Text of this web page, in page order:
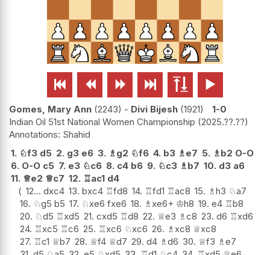
     
Gomes, Mary Ann 2243 - Divi Bijesh 1921
1-0
Indian Oil 51st National Women Championship 2025.??.??
Shahid
1. ♘f3 d5 2. g3 e6 3. ♗ g2 ♘f6 4. b3 ♗ e7 5. ♗ b2 O-O
6. O-O c5 7. e3 ♘c6 8. c4 b6 9. ♘c3 ♗ b7 10. d3 a6
11. ♕e2 ♕c7 12. ♖ac1 d4
12... dxc4 13. bxc4 ♖fd8 14. ♖fd1 ♖ac8 15. ♗h3 ♘a7
16. ♘g5 b5 17. ♘xe6 fxe6 18. ♗ xe6+ ♔h8 19. e4 ♖b8
20. ♘d5 ♖xd5 21. cxd5 ♖d8 22. ♕e3 ♗c8 23. d6 ♖xd6
24. ♖xc5 ♖c6 25. ♖xc6 ♘xc6 26. ♗ xc8 ♕xc8
27. ♖c1 ♕b7 28. ♕f4 ♕d7 29. d4 ♗d6 30. ♕f3 ♗e7